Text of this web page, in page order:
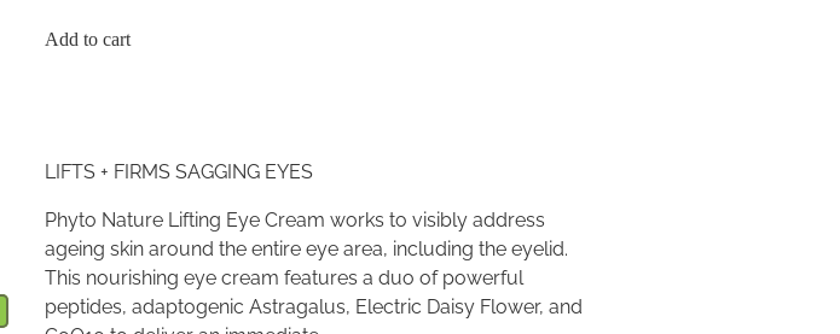
Add to cart
LIFTS + FIRMS SAGGING EYES
Phyto Nature Lifting Eye Cream works to visibly address
ageing skin around the entire eye area, including the eyelid.
This nourishing eye cream features a duo of powerful
peptides, adaptogenic Astragalus, Electric Daisy Flower, and